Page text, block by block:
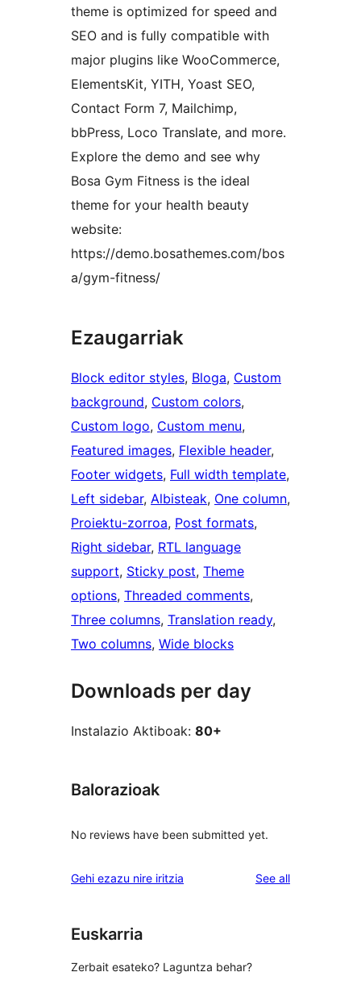
theme is optimized for speed and
SEO and is fully compatible with
major plugins like WooCommerce,
ElementsKit, YITH, Yoast SEO,
Contact Form 7, Mailchimp,
bbPress, Loco Translate, and more.
Explore the demo and see why
Bosa Gym Fitness is the ideal
theme for your health beauty
website:
https://demo.bosathemes.com/bos
a/gym-fitness/
Ezaugarriak
Block editor styles, Bloga, Custom
background, Custom colors
Custom logo, Custom menu
Featured images, Flexible header
Footer widgets, Full width template
Left sidebar, Albisteak, One column
Proiektu-zorroa, Post formats
Right sidebar, RTL language
support, Sticky post, Theme
options, Threaded comments
Three columns, Translation ready
Two columns, Wide blocks
Downloads per day
Instalazio Aktiboak: 80+
Balorazioak
No reviews have been submitted yet.
Gehi ezazu nire iritzia See allreviews
Euskarria
Zerbait esateko? Laguntza behar?